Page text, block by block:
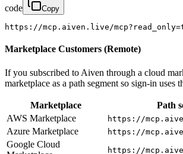
code Copy
https://mcp.aiven.live/
Marketplace Customers (Remote)
If you subscribed to Aiven through a cloud
marketplace as a path segment so sign-in uses
Marketplace
Path
AWS Marketplace
https://
Azure Marketplace https://
Google Cloud
https://